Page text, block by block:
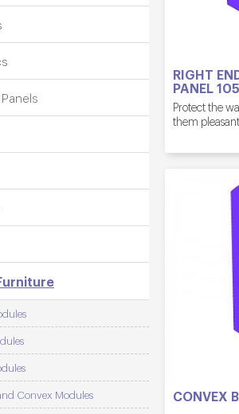
Convex Modules
RIGHT
PANEL
Protect the
them pleasant
CONVEX